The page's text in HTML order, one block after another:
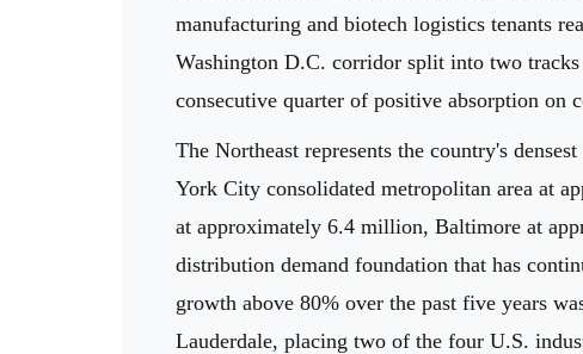
manufacturing and biotech logistics tenants
Washington D.C. corridor split into two
consecutive quarter of positive absorption on
The Northeast represents the country's
York City consolidated metropolitan area at
at approximately 6.4 million, Baltimore at
distribution demand foundation that has
growth above 80% over the past five years
Lauderdale, placing two of the four U.S.